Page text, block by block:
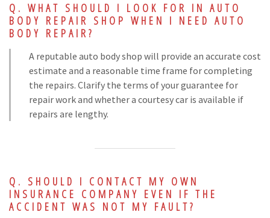
WHAT SHOULD I LOOK FOR IN AUTO
BODY REPAIR SHOP WHEN I NEED AUTO
BODY REPAIR?
A reputable auto body shop will provide an accurate cost
estimate and a reasonable time frame for completing
the repairs. Clarify the terms of your guarantee for
repair work and whether a courtesy car is available if
repairs are lengthy.
SHOULD I CONTACT MY OWN
INSURANCE COMPANY EVEN IF THE
ACCIDENT WAS NOT MY FAULT?